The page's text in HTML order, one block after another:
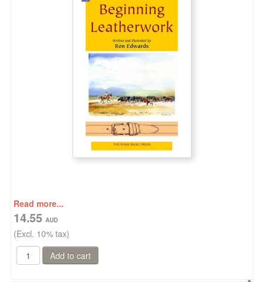
Read more...
14.55
(Excl. 10% tax)